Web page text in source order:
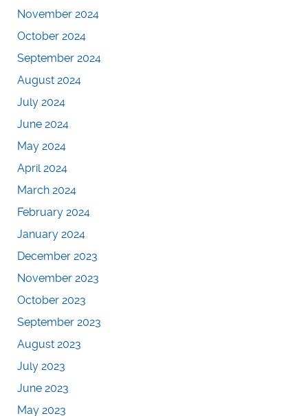
November 2024
October 2024
September 2024
August 2024
July 2024
June 2024
May 2024
April 2024
March 2024
February 2024
January 2024
December 2023
November 2023
October 2023
September 2023
August 2023
July 2023
June 2023
May 2023